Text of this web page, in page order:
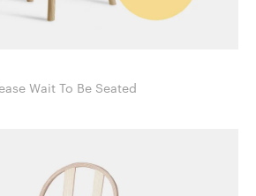
for Please Wait To Be Seated